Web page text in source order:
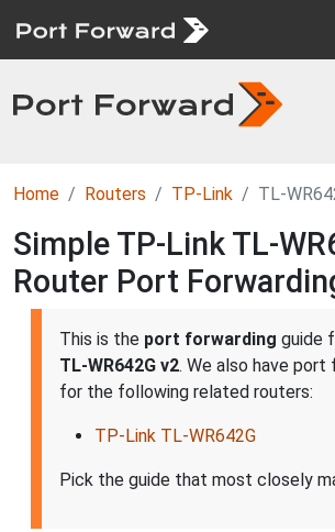
Home Routers TP-Link TL-
Simple TP-Link TL-
Router Port
This is the port forwarding guide
TL-WR642G v2. We also have port
for the following related routers:
TP-Link TL-WR642G
Pick the guide that most closely